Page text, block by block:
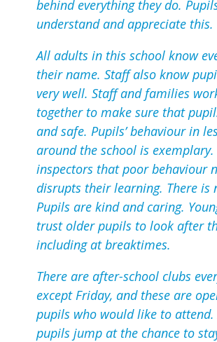
behind everything they do.
understand and appreciate this.
All adults in this school know
their name. Staff also know
very well. Staff and families
together to make sure that
and safe. Pupils’ behaviour in
around the school is
inspectors that poor behaviour
disrupts their learning. There is
Pupils are kind and caring.
trust older pupils to look after
including at breaktimes.
There are after-school clubs
except Friday, and these are
pupils who would like to
pupils jump at the chance to